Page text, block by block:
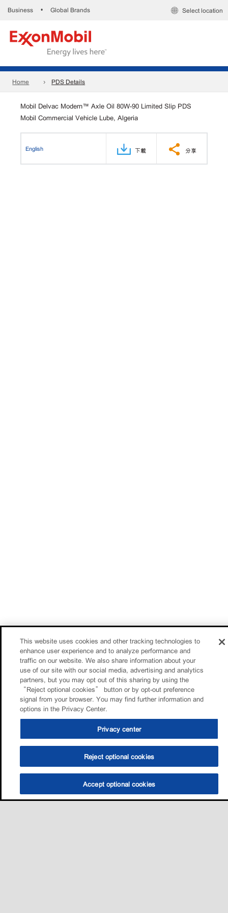
Business • Global Brands Select location
Home PDS Details
Mobil Delvac Modern™ Axle Oil 80W-90 Limited Slip PDS
Mobil Commercial Vehicle Lube, Algeria
English 下載 分享
This website uses cookies and other tracking technologies to
enhance user experience and to analyze performance and
traffic on our website. We also share information about your
use of our site with our social media, advertising and analytics
partners, but you may opt out of this sharing by using the
“Reject optional cookies” button or by opt-out preference
signal from your browser. You may find further information and
options in the Privacy Center.
Privacy center
Reject optional cookies
Accept optional cookies